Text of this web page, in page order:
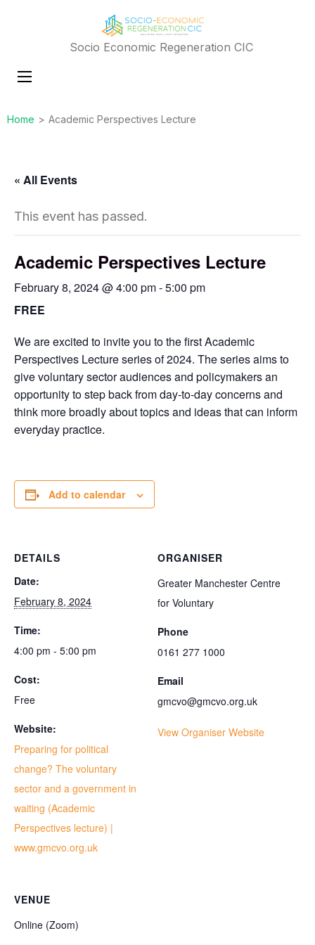
Socio Economic Regeneration CIC
Home > Academic Perspectives Lecture
« All Events
This event has passed.
Academic Perspectives Lecture
February 8, 2024 @ 4:00 pm-5:00 pm
FREE
We are excited to invite you to the first Academic
Perspectives Lecture series of 2024. The series aims to
give voluntary sector audiences and policymakers an
opportunity to step back from day-to-day concerns and
think more broadly about topics and ideas that can inform
everyday practice.
Add to calendar
DETAILS
Date:
February 8, 2024
Time:
4:00 pm - 5:00 pm
Cost:
Free
Website:
Preparing for political
change? The voluntary
sector and a government in
waiting (Academic
Perspectives lecture) |
www.gmcvo.org.uk
ORGANISER
Greater Manchester Centre
for Voluntary
Phone
0161 277 1000
Email
gmcvo@gmcvo.org.uk
View Organiser Website
VENUE
Online (Zoom)